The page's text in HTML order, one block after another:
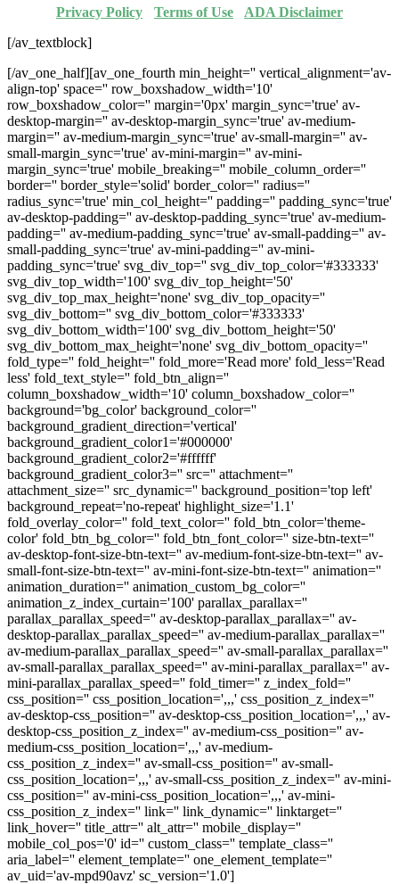
Privacy Policy
Terms of Use
ADA Disclaimer
[/av_textblock]
[/av_one_half][av_one_fourth min_height='' vertical_alignment='av-
align-top' space='' row_boxshadow_width='10'
row_boxshadow_color='' margin='0px' margin_sync='true' av-
desktop-margin='' av-desktop-margin_sync='true' av-medium-
margin='' av-medium-margin_sync='true' av-small-margin='' av-
small-margin_sync='true' av-mini-margin='' av-mini-
margin_sync='true' mobile_breaking='' mobile_column_order=''
border='' border_style='solid' border_color='' radius=''
radius_sync='true' min_col_height='' padding='' padding_sync='true'
av-desktop-padding='' av-desktop-padding_sync='true' av-medium-
padding='' av-medium-padding_sync='true' av-small-padding='' av-
small-padding_sync='true' av-mini-padding='' av-mini-
padding_sync='true' svg_div_top='' svg_div_top_color='#333333'
svg_div_top_width='100' svg_div_top_height='50'
svg_div_top_max_height='none' svg_div_top_opacity=''
svg_div_bottom='' svg_div_bottom_color='#333333'
svg_div_bottom_width='100' svg_div_bottom_height='50'
svg_div_bottom_max_height='none' svg_div_bottom_opacity=''
fold_type='' fold_height='' fold_more='Read more' fold_less='Read
less' fold_text_style='' fold_btn_align=''
column_boxshadow_width='10' column_boxshadow_color=''
background='bg_color' background_color=''
background_gradient_direction='vertical'
background_gradient_color1='#000000'
background_gradient_color2='#ffffff'
background_gradient_color3='' src='' attachment=''
attachment_size='' src_dynamic='' background_position='top left'
background_repeat='no-repeat' highlight_size='1.1'
fold_overlay_color='' fold_text_color='' fold_btn_color='theme-
color' fold_btn_bg_color='' fold_btn_font_color='' size-btn-text=''
av-desktop-font-size-btn-text='' av-medium-font-size-btn-text='' av-
small-font-size-btn-text='' av-mini-font-size-btn-text='' animation=''
animation_duration='' animation_custom_bg_color=''
animation_z_index_curtain='100' parallax_parallax=''
parallax_parallax_speed='' av-desktop-parallax_parallax='' av-
desktop-parallax_parallax_speed='' av-medium-parallax_parallax=''
av-medium-parallax_parallax_speed='' av-small-parallax_parallax=''
av-small-parallax_parallax_speed='' av-mini-parallax_parallax='' av-
mini-parallax_parallax_speed='' fold_timer='' z_index_fold=''
css_position='' css_position_location=',,,' css_position_z_index=''
av-desktop-css_position='' av-desktop-css_position_location=',,,' av-
desktop-css_position_z_index='' av-medium-css_position='' av-
medium-css_position_location=',,,' av-medium-
css_position_z_index='' av-small-css_position='' av-small-
css_position_location=',,,' av-small-css_position_z_index='' av-mini-
css_position='' av-mini-css_position_location=',,,' av-mini-
css_position_z_index='' link='' link_dynamic='' linktarget=''
link_hover='' title_attr='' alt_attr='' mobile_display=''
mobile_col_pos='0' id='' custom_class='' template_class=''
aria_label='' element_template='' one_element_template=''
av_uid='av-mpd90avz' sc_version='1.0']